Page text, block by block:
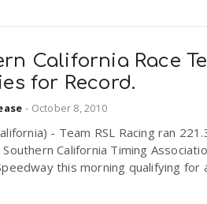
California Race
for Record.
- October 8, 2010
- Team RSL Racing ran
California Timing
this morning qualifying for